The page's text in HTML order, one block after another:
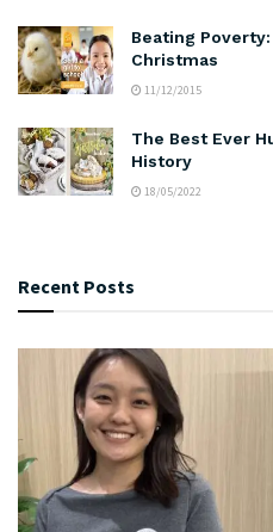
Beating Poverty:
Christmas
11/12/2015
The Best Ever
History
18/05/2022
Recent Posts